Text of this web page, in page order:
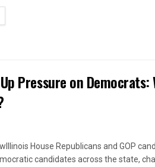
Pressure on Democrats:
House Republicans and GOP
candidates across the state,